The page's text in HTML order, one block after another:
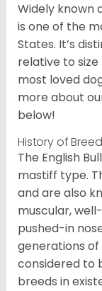
Widely known
is one of the
States. It’s
relative to
most loved
more about
below!
History of Breed
The English
mastiff type.
and are also
muscular,
pushed-in
generations of
considered to
breeds in